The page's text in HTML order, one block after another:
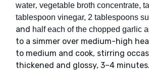
water, vegetable broth concentrate,
tablespoon vinegar, 2 tablespoons
and half each of the chopped garlic
to a simmer over medium-high
to medium and cook, stirring
thickened and glossy, 3–4